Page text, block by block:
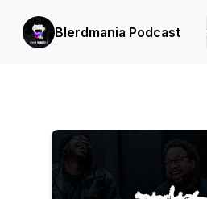
Blerdmania Podcast